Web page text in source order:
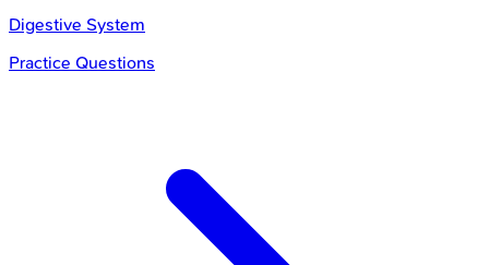
Digestive System
Practice Questions